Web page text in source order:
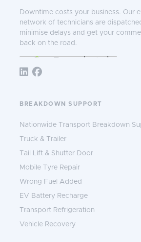
Downtime costs your business. Our
network of technicians are
minimise delays and get your
back on the road.
Follow TNS 365:
BREAKDOWN SUPPORT
Nationwide Transport Breakdown
Truck & Trailer
Tail Lift & Shutter Door
Mobile Tyre Repair
Wrong Fuel Added
EV Battery Recharge
Transport Refrigeration
Vehicle Recovery